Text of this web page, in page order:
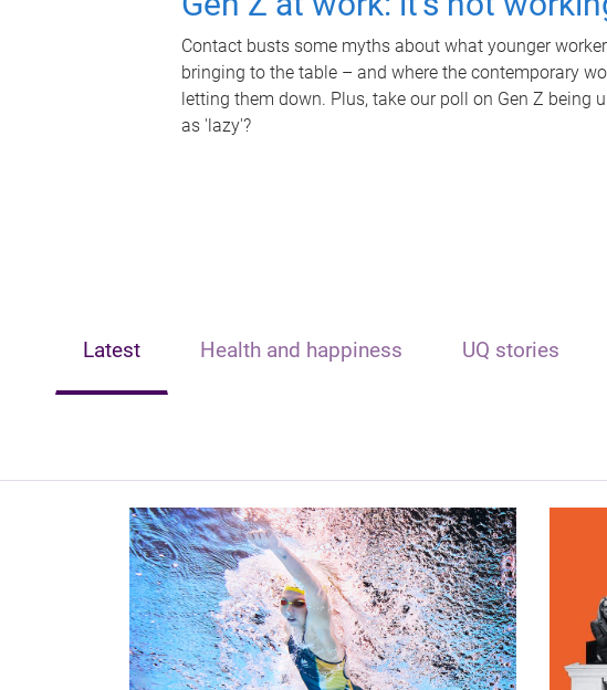
Contact busts some myths about what younger
bringing to the table – and where the contemporary
letting them down. Plus, take our poll on Gen Z being
as 'lazy'?
Latest Health and happiness UQ stories